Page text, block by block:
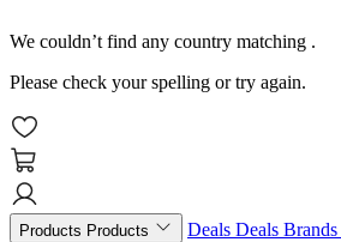
We couldn’t find any country matching .
Please check your spelling or try again.
Products Products Deals Deals Brands